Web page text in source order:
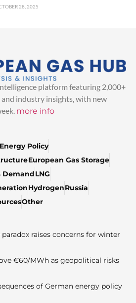
28, 2025
platform featuring 2,000+
industry insights, with new
more info
Energy Policy
European Gas Storage
DemandLNG
HydrogenRussia
Other
raises concerns for winter
€60/MWh as geopolitical risks
of German energy policy